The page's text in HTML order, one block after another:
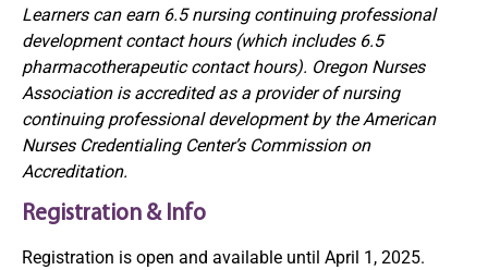
Learners can earn 6.5 nursing continuing professional
development contact hours (which includes 6.5
pharmacotherapeutic contact hours). Oregon Nurses
Association is accredited as a provider of nursing
continuing professional development by the American
Nurses Credentialing Center’s Commission on
Accreditation.
Registration & Info
Registration is open and available until April 1, 2025.